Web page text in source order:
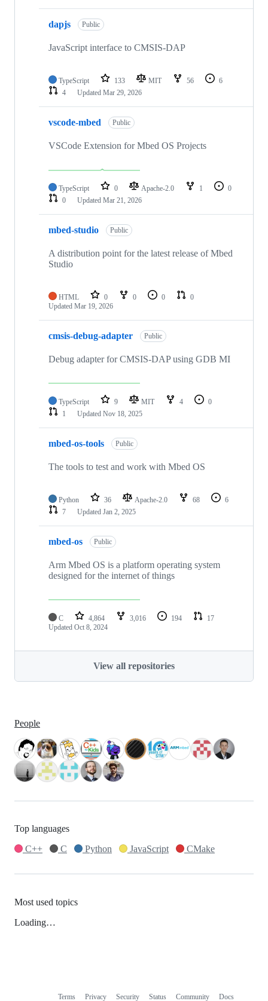
dapjs Public
JavaScript interface to CMSIS-DAP
TypeScript 133 MIT 56
6
4
Updated Mar 29, 2026
vscode-mbed Public
VSCode Extension for Mbed OS Projects
TypeScript 0 Apache-2.0 1
0
0
Updated Mar 21, 2026
mbed-studio Public
A distribution point for the latest release of Mbed
Studio
HTML 0 0 0
0
Updated Mar 19, 2026
cmsis-debug-adapter Public
Debug adapter for CMSIS-DAP using GDB MI
TypeScript 9 MIT 4
0
1
Updated Nov 18, 2025
mbed-os-tools Public
The tools to test and work with Mbed OS
Python 36 Apache-2.0 68
6
7
Updated Jan 2, 2025
mbed-os Public
Arm Mbed OS is a platform operating system
designed for the internet of things
C 4,864 3,016 194
17
Updated Oct 8, 2024
View all repositories
People
Top languages
C++
C Python JavaScript CMake
Most used topics
Loading…
Terms Privacy Security Status Community Docs